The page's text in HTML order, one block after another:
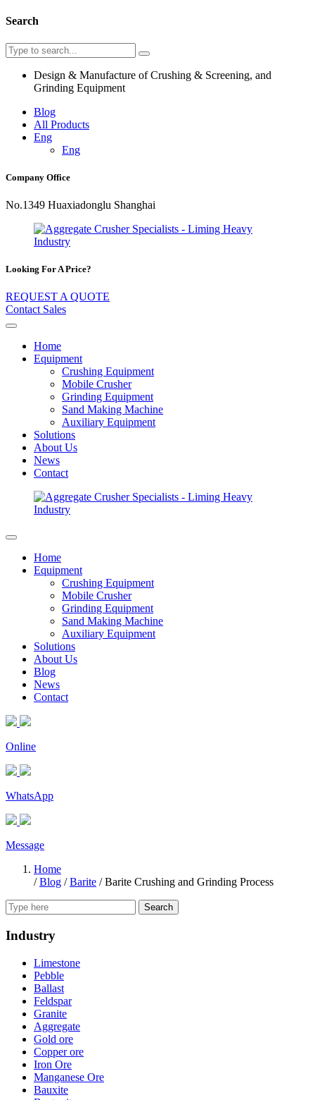
Search
Design & Manufacture of Crushing & Screening, and
Grinding Equipment
Blog
All Products
Eng
Eng
Company Office
No.1349 Huaxiadonglu Shanghai
Looking For A Price?
REQUEST A QUOTE
Contact Sales
Home
Equipment
Crushing Equipment
Mobile Crusher
Grinding Equipment
Sand Making Machine
Auxiliary Equipment
Solutions
About Us
News
Contact
Home
Equipment
Crushing Equipment
Mobile Crusher
Grinding Equipment
Sand Making Machine
Auxiliary Equipment
Solutions
About Us
Blog
News
Contact
Online
WhatsApp
Message
Home
/Blog /Barite /Barite Crushing and Grinding Process
Search
Industry
Limestone
Pebble
Ballast
Feldspar
Granite
Aggregate
Gold ore
Copper ore
Iron Ore
Manganese Ore
Bauxite